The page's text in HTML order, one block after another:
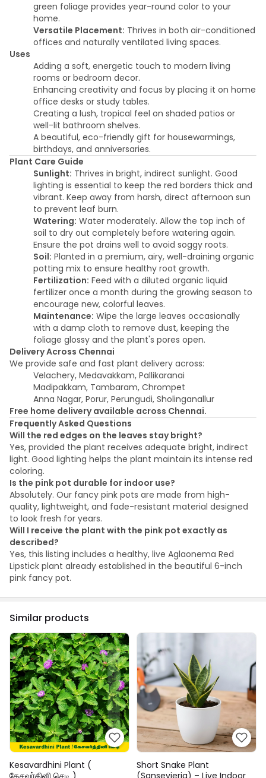
green foliage provides year-round color to your
home.
Versatile Placement: Thrives in both air-conditioned
offices and naturally ventilated living spaces.
Uses
Adding a soft, energetic touch to modern living
rooms or bedroom decor.
Enhancing creativity and focus by placing it on home
office desks or study tables.
Creating a lush, tropical feel on shaded patios or
well-lit bathroom shelves.
A beautiful, eco-friendly gift for housewarmings,
birthdays, and anniversaries.
Plant Care Guide
Sunlight: Thrives in bright, indirect sunlight. Good
lighting is essential to keep the red borders thick and
vibrant. Keep away from harsh, direct afternoon sun
to prevent leaf burn.
Watering: Water moderately. Allow the top inch of
soil to dry out completely before watering again.
Ensure the pot drains well to avoid soggy roots.
Soil: Planted in a premium, airy, well-draining organic
potting mix to ensure healthy root growth.
Fertilization: Feed with a diluted organic liquid
fertilizer once a month during the growing season to
encourage new, colorful leaves.
Maintenance: Wipe the large leaves occasionally
with a damp cloth to remove dust, keeping the
foliage glossy and the plant's pores open.
Delivery Across Chennai
We provide safe and fast plant delivery across:
Velachery, Medavakkam, Pallikaranai
Madipakkam, Tambaram, Chrompet
Anna Nagar, Porur, Perungudi, Sholinganallur
Free home delivery available across Chennai.
Frequently Asked Questions
Will the red edges on the leaves stay bright?
Yes, provided the plant receives adequate bright, indirect
light. Good lighting helps the plant maintain its intense red
coloring.
Is the pink pot durable for indoor use?
Absolutely. Our fancy pink pots are made from high-
quality, lightweight, and fade-resistant material designed
to look fresh for years.
Will I receive the plant with the pink pot exactly as
described?
Yes, this listing includes a healthy, live Aglaonema Red
Lipstick plant already established in the beautiful 6-inch
pink fancy pot.
Similar products
Kesavardhini Plant (
கேசவர்தினி செடி )
Short Snake Plant
(Sansevieria) – Live Indoor